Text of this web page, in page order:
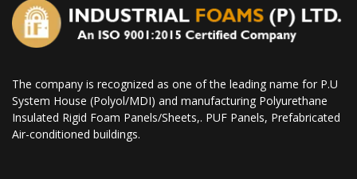
The company is recognized as one of the leading name for P.U
System House (Polyol/MDI) and manufacturing Polyurethane
Insulated Rigid Foam Panels/Sheets,. PUF Panels, Prefabricated
Air-conditioned buildings.